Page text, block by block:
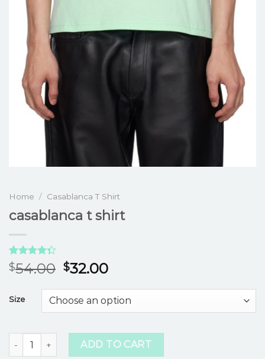
Home / Casablanca T Shirt
casablanca t shirt
Rated
4.33out
based on
3
customer
$54.00 $32.00
Size
casablanca t shirt quantity
ADD TO CART